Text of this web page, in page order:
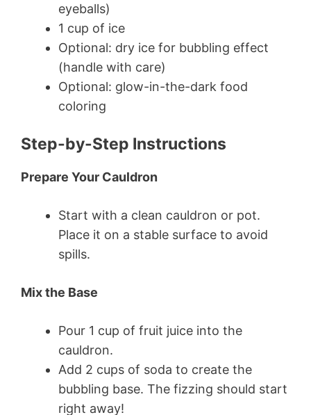
eyeballs)
1 cup of ice
Optional: dry ice for bubbling effect
(handle with care)
Optional: glow-in-the-dark food
coloring
Step-by-Step Instructions
Prepare Your Cauldron
Start with a clean cauldron or pot.
Place it on a stable surface to avoid
spills.
Mix the Base
Pour 1 cup of fruit juice into the
cauldron.
Add 2 cups of soda to create the
bubbling base. The fizzing should start
right away!